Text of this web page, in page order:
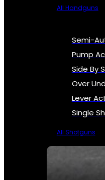
All Handguns
Semi-
Pump
Side By
Over
Lever
Single
All Shotguns